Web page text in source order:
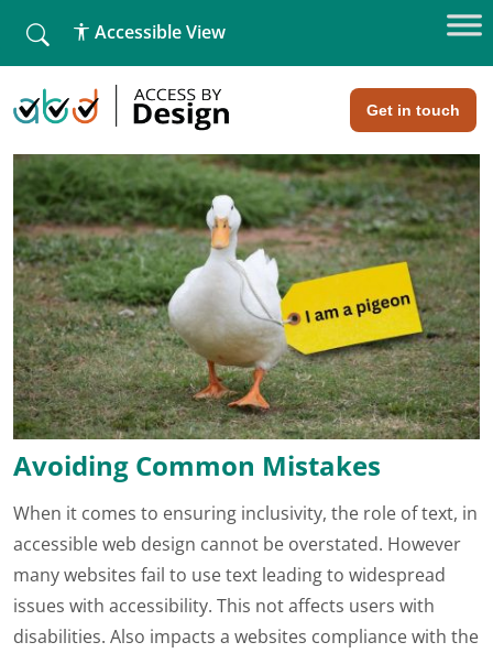
Get in touch
Accessible View
Home »Alt Text in Web Accessibility
Alt Text in Web Accessibility
Avoiding Common Mistakes
When it comes to ensuring inclusivity, the role of text, in
accessible web design cannot be overstated. However
many websites fail to use text leading to widespread
issues with accessibility. This not affects users with
disabilities. Also impacts a websites compliance with the